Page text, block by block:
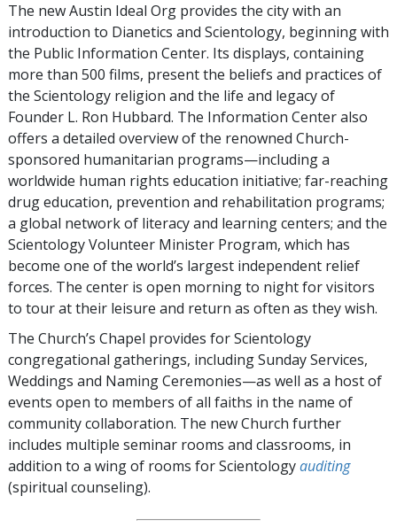
The new Austin Ideal Org provides the city with an
introduction to Dianetics and Scientology, beginning with
the Public Information Center. Its displays, containing
more than 500 films, present the beliefs and practices of
the Scientology religion and the life and legacy of
Founder L. Ron Hubbard. The Information Center also
offers a detailed overview of the renowned Church-
sponsored humanitarian programs—including a
worldwide human rights education initiative; far-reaching
drug education, prevention and rehabilitation programs;
a global network of literacy and learning centers; and the
Scientology Volunteer Minister Program, which has
become one of the world’s largest independent relief
forces. The center is open morning to night for visitors
to tour at their leisure and return as often as they wish.
The Church’s Chapel provides for Scientology
congregational gatherings, including Sunday Services,
Weddings and Naming Ceremonies—as well as a host of
events open to members of all faiths in the name of
community collaboration. The new Church further
includes multiple seminar rooms and classrooms, in
addition to a wing of rooms for Scientologyauditing
(spiritual counseling).